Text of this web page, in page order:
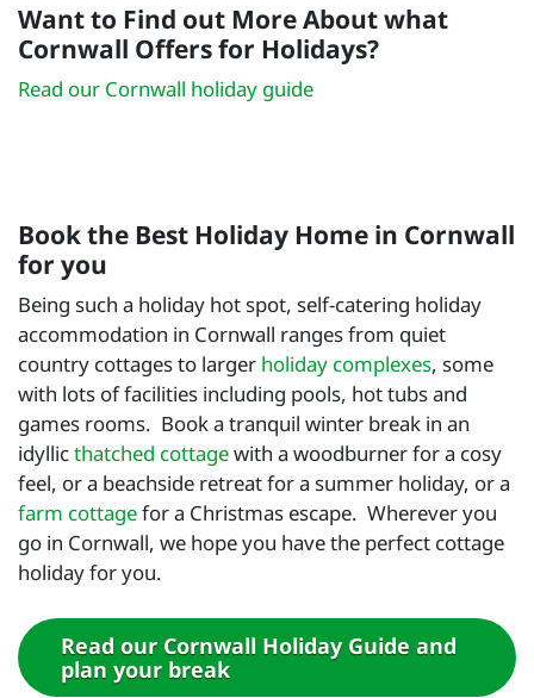
Want to Find out More About what
Cornwall Offers for Holidays?
Read our Cornwall holiday guide
Book the Best Holiday Home in Cornwall
for you
Being such a holiday hot spot, self-catering holiday
accommodation in Cornwall ranges from quiet
country cottages to larger holiday complexes, some
with lots of facilities including pools, hot tubs and
games rooms. Book a tranquil winter break in an
idyllicthatched cottagewith a woodburner for a cosy
feel, or a beachside retreat for a summer holiday, or a
farm cottagefor a Christmas escape. Wherever you
go in Cornwall, we hope you have the perfect cottage
holiday for you.
Read our Cornwall Holiday Guide and
plan your break